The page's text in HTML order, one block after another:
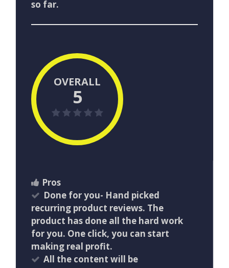
so far.
OVERALL
5
Pros
Done for you- Hand picked
recurring product reviews. The
product has done all the hard work
for you. One click, you can start
making real profit.
All the content will be